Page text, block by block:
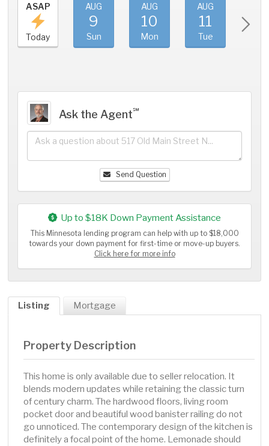
ASAP
Today
AUG
9
Sun
AUG
10
Mon
AUG
11
Tue
Ask the Agent℠
Send Question
Up to $18K Down Payment Assistance
This Minnesota lending program can help with up to $18,000
towards your down payment for first-time or move-up buyers.
Click here for more info
Listing Mortgage
Property Description
This home is only available due to seller relocation. It
blends modern updates while retaining the classic turn
of century charm. The hardwood floors, living room
pocket door and beautiful wood banister railing do not
go unnoticed. The contemporary design of the kitchen is
definitely a focal point of the home. Lemonade should